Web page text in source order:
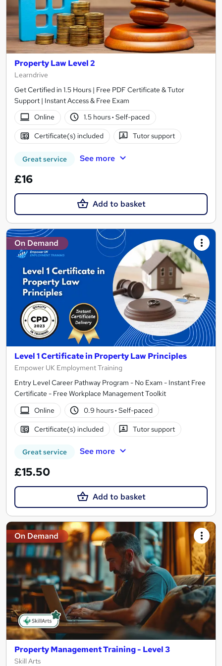
Property Law Level 2
Learndrive
Get Certified in 1.5 Hours | Free PDF Certificate & Tutor
Support | Instant Access & Free Exam
Online
1.5 hours· Self-paced
Certificate(s) included Tutor support
Great service See more
£16
Add to basket
On Demand
Level 1 Certificate in Property Law Principles
Empower UK Employment Training
Entry Level Career Pathway Program - No Exam - Instant Free
Certificate - Free Workplace Management Toolkit
Online
0.9 hours· Self-paced
Certificate(s) included Tutor support
Great service See more
£15.50
Add to basket
On Demand
Property Management Training - Level 3
Skill Arts